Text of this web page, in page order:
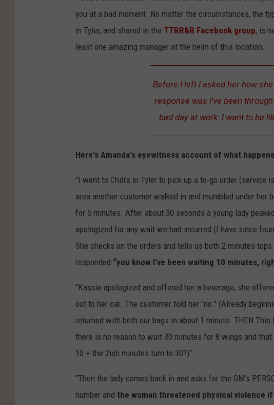
you at a bad moment. No matter the circumstances, the
in Tyler, and shared in the TTRR&R Facebook group, is
least one amazing manager at the helm of this location.
Before I left I asked her how
response was I’ve been
bad day at work. I want to be
Here's Amanda's eyewitness account of what
"I went to Chili’s in Tyler to pick up a to-go order
area another customer walked in and mumbled under her
for 5 minutes. After about 30 seconds a young lady
apologized for any wait we had incurred (I have since
She checks on the orders and tells us both 2 minutes
responded “you know I’ve been waiting 10 minutes,
"Kassie apologized and offered her a beverage, she
out to her car. The customer told her "no." (Already
returned with both our bags in about 1 minute. THEN
there is no reason to wait 30 minutes for 8 wings and
10 + the 2ish minutes turn to 30?)"
"Then the lady comes back in and asks for the GM’s
number and the woman threatened physical violence if